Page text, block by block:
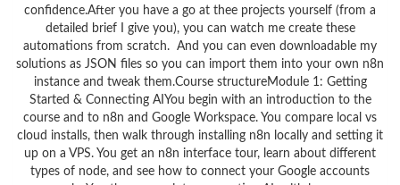
confidence.After you have a go at thee projects yourself (from a
detailed brief I give you), you can watch me create these
automations from scratch. And you can even downloadable my
solutions as JSON files so you can import them into your own n8n
instance and tweak them.Course structureModule 1: Getting
Started & Connecting AIYou begin with an introduction to the
course and to n8n and Google Workspace. You compare local vs
cloud installs, then walk through installing n8n locally and setting it
up on a VPS. You get an n8n interface tour, learn about different
types of node, and see how to connect your Google accounts